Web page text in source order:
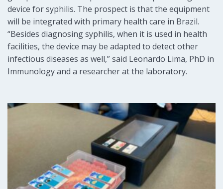
device for syphilis. The prospect is that the equipment
will be integrated with primary health care in Brazil.
“Besides diagnosing syphilis, when it is used in health
facilities, the device may be adapted to detect other
infectious diseases as well,” said Leonardo Lima, PhD in
Immunology and a researcher at the laboratory.